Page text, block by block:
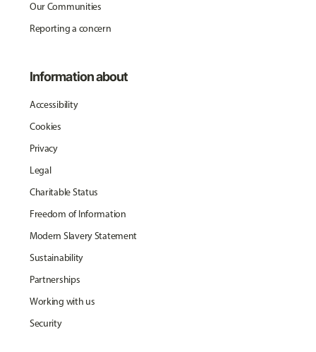
Our Communities
Reporting a concern
Information about
Accessibility
Cookies
Privacy
Legal
Charitable Status
Freedom of Information
Modern Slavery Statement
Sustainability
Partnerships
Working with us
Security